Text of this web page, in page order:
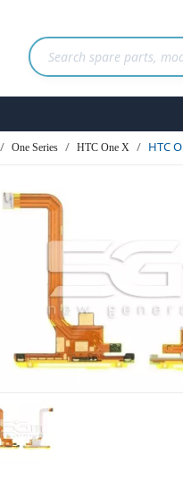
One Series HTC One X HTC